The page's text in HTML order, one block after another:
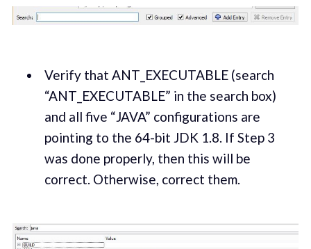
Verify that ANT_EXECUTABLE (search
“ANT_EXECUTABLE” in the search box)
and all five “JAVA” configurations are
pointing to the 64-bit JDK 1.8. If Step 3
was done properly, then this will be
correct. Otherwise, correct them.